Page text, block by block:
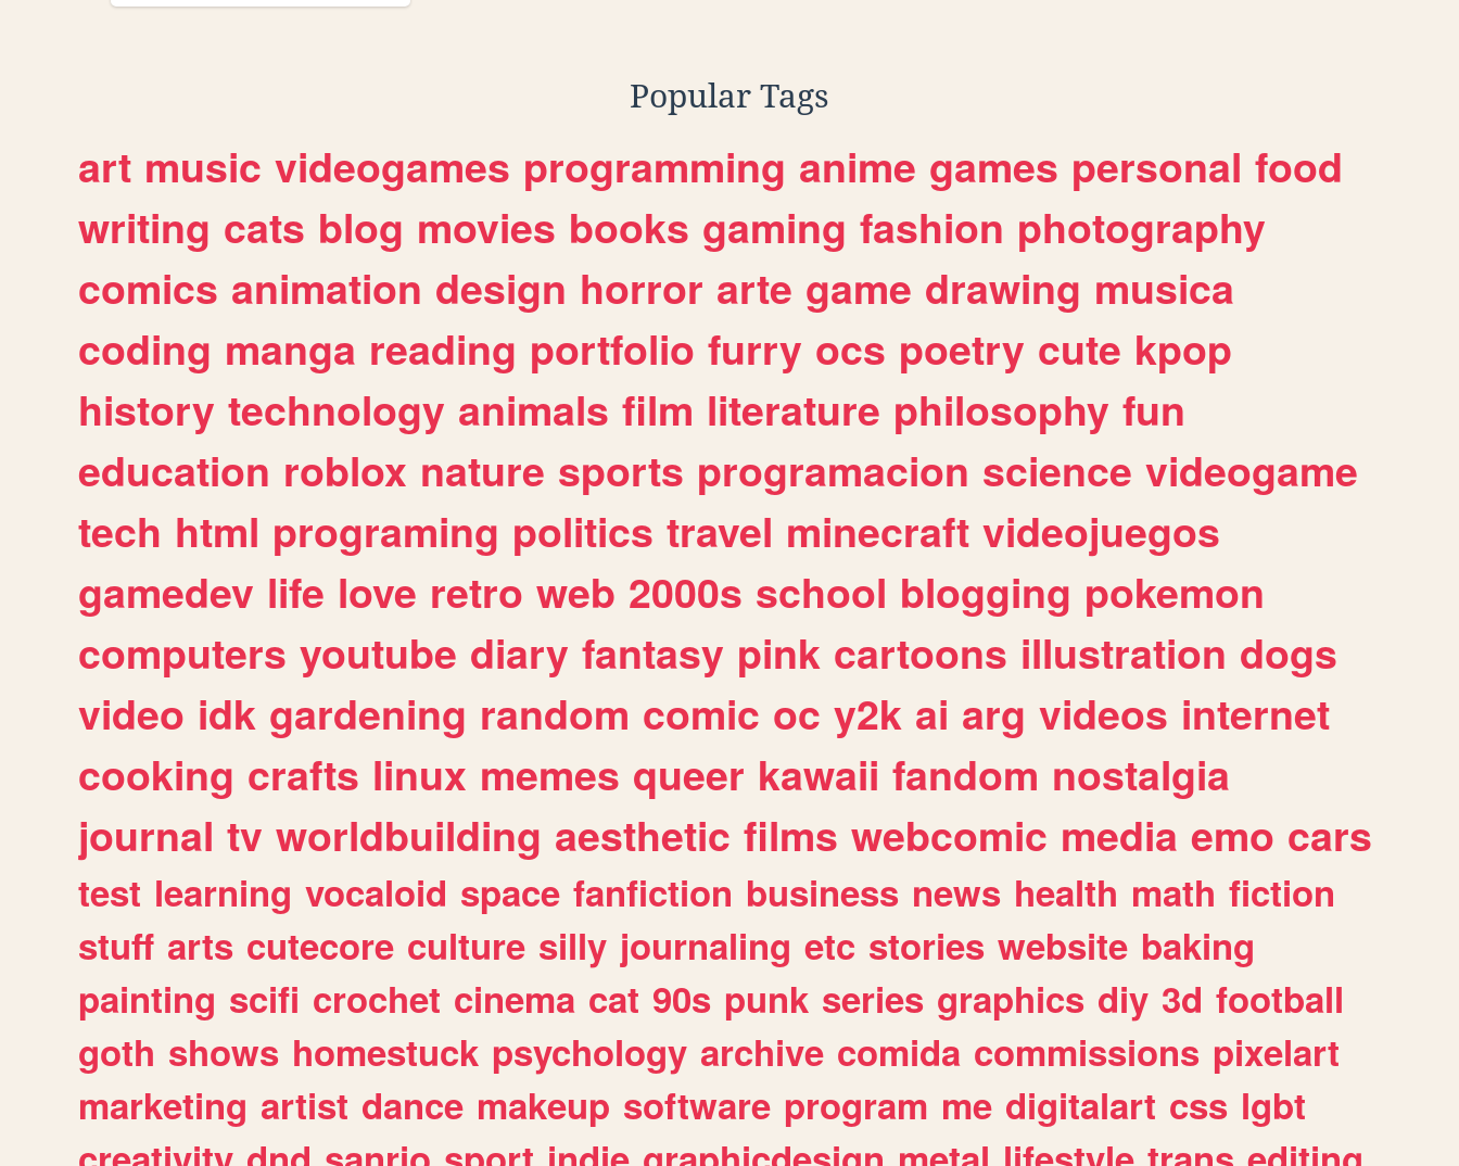
Popular Tags
art music videogames programming anime games personal food
writing cats blog movies books gaming fashion photography
comics animation design horror arte game drawing musica
coding manga reading portfolio furry ocs poetry cute kpop
history technology animals film literature philosophy fun
education roblox nature sports programacion science videogame
tech html programing politics travel minecraft videojuegos
gamedev life love retro web 2000s school blogging pokemon
computers youtube diary fantasy pink cartoons illustration dogs
video idk gardening random comic oc y2k ai arg videos internet
cooking crafts linux memes queer kawaii fandom nostalgia
journal tv worldbuilding aesthetic films webcomic media emo cars
test learning vocaloid space fanfiction business news health math fiction
stuff arts cutecore culture silly journaling etc stories website baking
painting scifi crochet cinema cat 90s punk series graphics diy 3d football
goth shows homestuck psychology archive comida commissions pixelart
marketing artist dance makeup software program me digitalart css lgbt